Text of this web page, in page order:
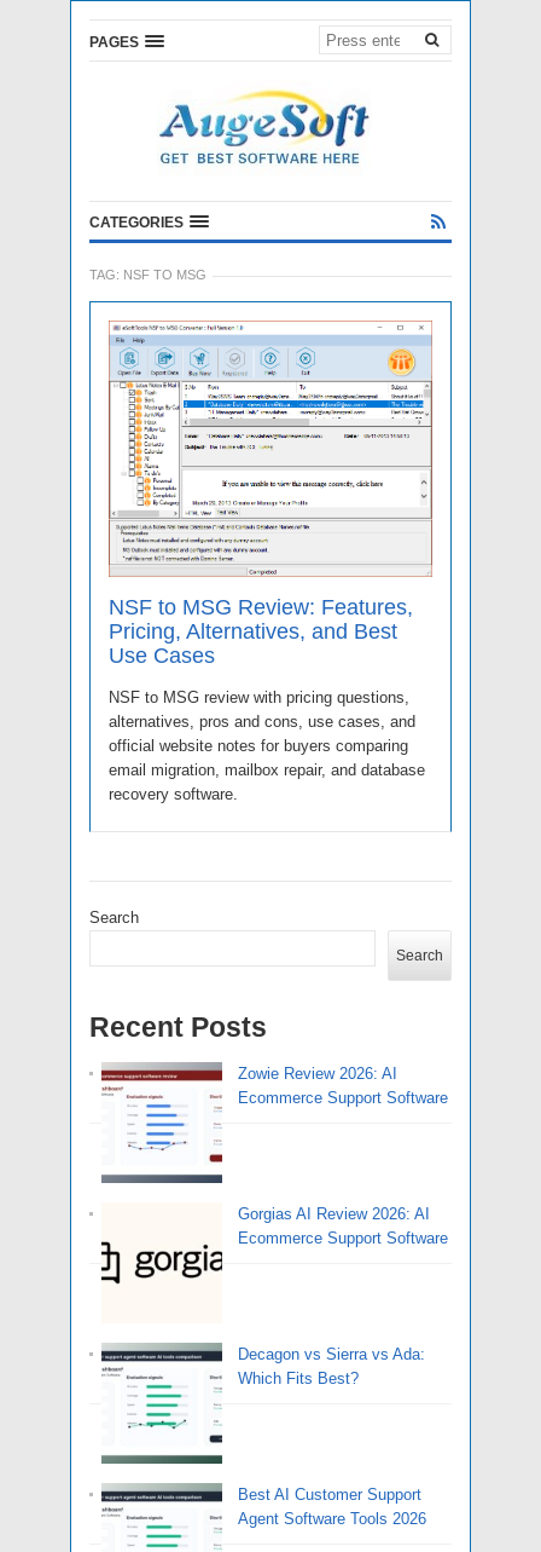
PAGES
CATEGORIES
TAG: NSF TO MSG
NSF to MSG Review: Features,
Pricing, Alternatives, and Best
Use Cases
NSF to MSG review with pricing questions,
alternatives, pros and cons, use cases, and
official website notes for buyers comparing
email migration, mailbox repair, and database
recovery software.
Search
Search
Recent Posts
Zowie Review 2026: AI
Ecommerce Support Software
Gorgias AI Review 2026: AI
Ecommerce Support Software
Decagon vs Sierra vs Ada:
Which Fits Best?
Best AI Customer Support
Agent Software Tools 2026